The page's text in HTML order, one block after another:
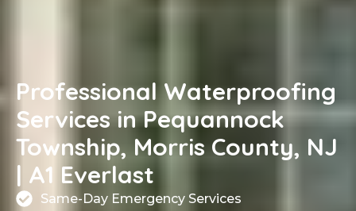
Professional Waterproofing
Services in Pequannock
Township, Morris County, NJ
| A1 Everlast
Same-Day Emergency Services